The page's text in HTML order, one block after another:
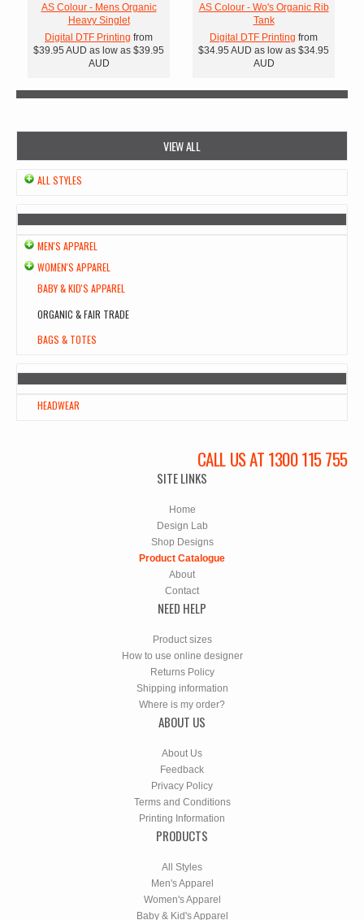
AS Colour - Mens Organic
Heavy Singlet
Digital DTF Printing from
$39.95 AUD as low as $39.95
AUD
AS Colour - Wo's Organic Rib
Tank
Digital DTF Printing from
$34.95 AUD as low as $34.95
AUD
VIEW ALL
ALL STYLES
MEN'S APPAREL
WOMEN'S APPAREL
BABY & KID'S APPAREL
ORGANIC & FAIR TRADE
BAGS & TOTES
HEADWEAR
CALL US AT 1300 115 755
SITE LINKS
Home
Design Lab
Shop Designs
Product Catalogue
About
Contact
NEED HELP
Product sizes
How to use online designer
Returns Policy
Shipping information
Where is my order?
ABOUT US
About Us
Feedback
Privacy Policy
Terms and Conditions
Printing Information
PRODUCTS
All Styles
Men's Apparel
Women's Apparel
Baby & Kid's Apparel